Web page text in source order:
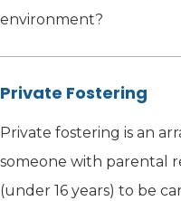
environment?
Private Fostering
Private fostering is an
someone with parental
(under 16 years) to be